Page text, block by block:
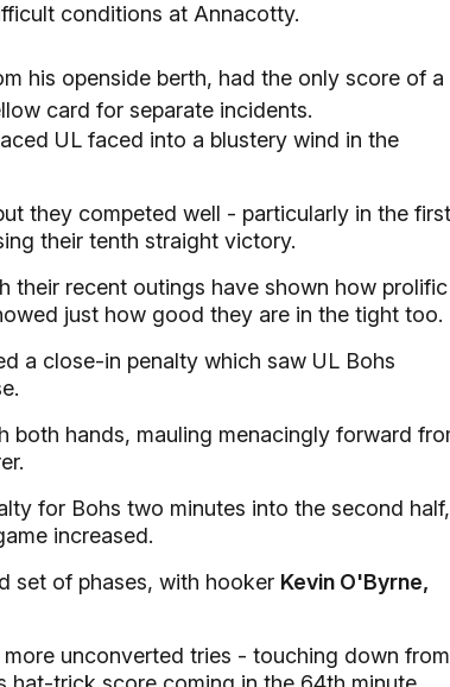
conditions at Annacotty.
his openside berth, had the only score of a
card for separate incidents.
UL faced into a blustery wind in the
they competed well - particularly in the first
their tenth straight victory.
their recent outings have shown how prolific
just how good they are in the tight too.
a close-in penalty which saw UL Bohs
hands, mauling menacingly forward
for Bohs two minutes into the second half,
increased.
set of phases, with hooker Kevin O'Byrne,
unconverted tries - touching down from